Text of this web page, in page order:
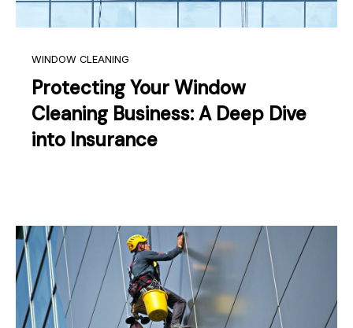
WINDOW CLEANING
Protecting Your Window
Cleaning Business: A Deep Dive
into Insurance